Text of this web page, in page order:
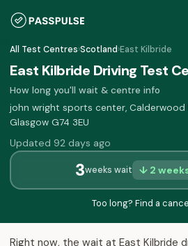
All Test Centres›Scotland›East Kilbride
East Kilbride Driving Test
How long you'll wait & centre info
john wright sports center, Calderwood
Glasgow G74 3EU
Updated 92 days ago
3weeks wait ↓ 2
Too long? Find a
Right now, the wait at East Kilbride